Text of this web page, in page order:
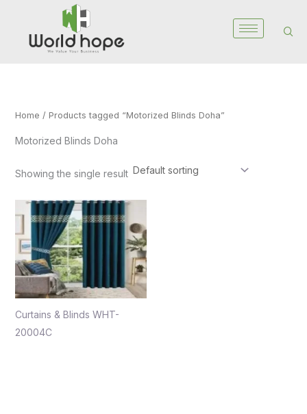
content
Home / Products tagged “Motorized Blinds Doha”
Motorized Blinds Doha
Showing the single result
Curtains & Blinds WHT-
20004C